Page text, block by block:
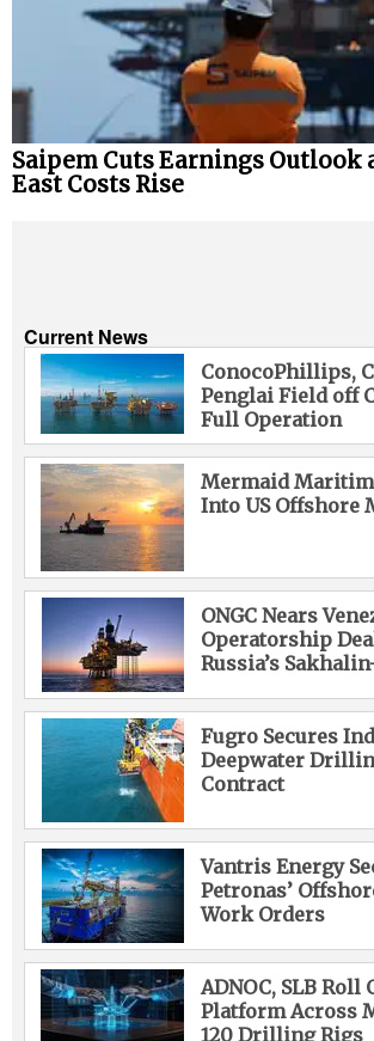
Saipem Cuts Earnings Outlook
East Costs Rise
Current News
ConocoPhillips,
Penglai Field off
Full Operation
Mermaid
Into US Offshore
ONGC Nears
Operatorship
Russia’s
Fugro Secures
Deepwater
Contract
Vantris Energy
Petronas’
Work Orders
ADNOC, SLB Roll
Platform Across
120 Drilling Rigs